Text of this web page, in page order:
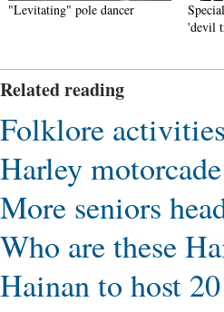
"Levitating" pole dancer
'devil
Related reading
Folklore
Harley
More seniors
Who are these
Hainan to host